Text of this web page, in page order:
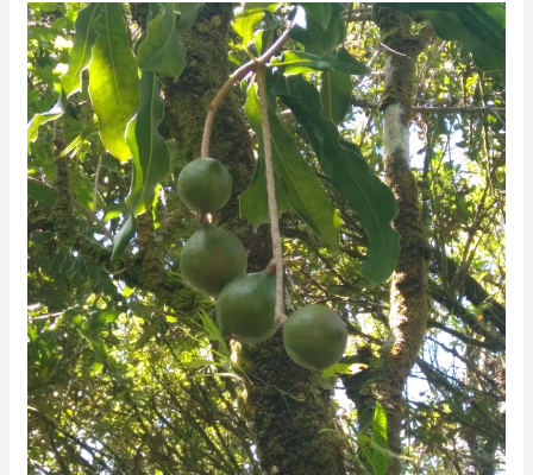
The
Perfect
Nut
–
Life
On
A
Big
Island
Macadamia
Farm